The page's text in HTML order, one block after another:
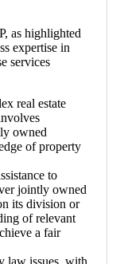
as highlighted
expertise in
services
real estate
owned
of property
to
jointly owned
its division or
of relevant
a fair
law issues, with